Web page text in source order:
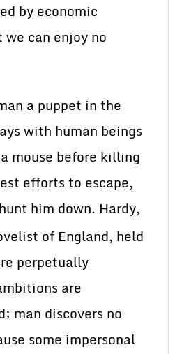
by economic
can enjoy no
a puppet in the
with human beings
mouse before killing
efforts to escape,
him down. Hardy,
of England, held
perpetually
are
man discovers no
some impersonal